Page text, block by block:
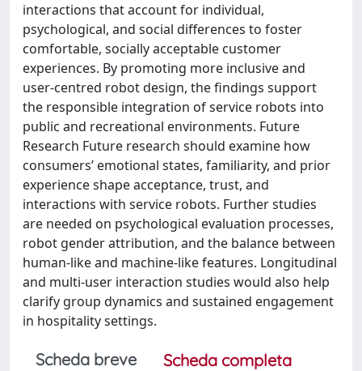
interactions that account for individual,
psychological, and social differences to foster
comfortable, socially acceptable customer
experiences. By promoting more inclusive and
user-centred robot design, the findings support
the responsible integration of service robots into
public and recreational environments. Future
Research Future research should examine how
consumers’ emotional states, familiarity, and prior
experience shape acceptance, trust, and
interactions with service robots. Further studies
are needed on psychological evaluation processes,
robot gender attribution, and the balance between
human-like and machine-like features. Longitudinal
and multi-user interaction studies would also help
clarify group dynamics and sustained engagement
in hospitality settings.
Scheda breve
Scheda completa